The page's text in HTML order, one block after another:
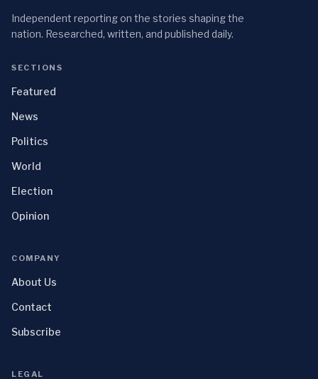
Independent reporting on the stories shaping the
nation. Researched, written, and published daily.
SECTIONS
Featured
News
Politics
World
Election
Opinion
COMPANY
About Us
Contact
Subscribe
LEGAL